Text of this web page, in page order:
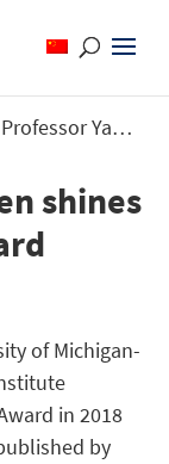
Professor Yanfeng Shen shines with Candle Light Award
shines
of Michigan-
in 2018
by